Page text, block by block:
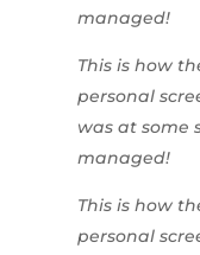
managed!
This is how
personal
was at some
managed!
This is how
personal